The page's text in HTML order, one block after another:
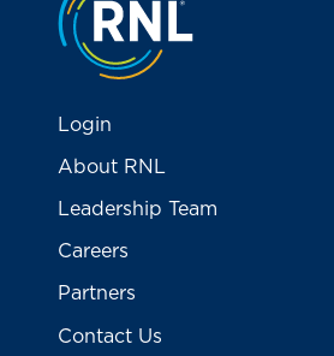
Login
About RNL
Leadership Team
Careers
Partners
Contact Us